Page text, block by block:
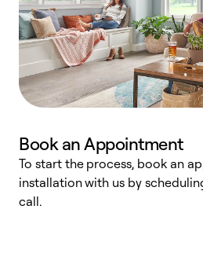
Book an Appointment
To start the process, book an
installation with us by
call.